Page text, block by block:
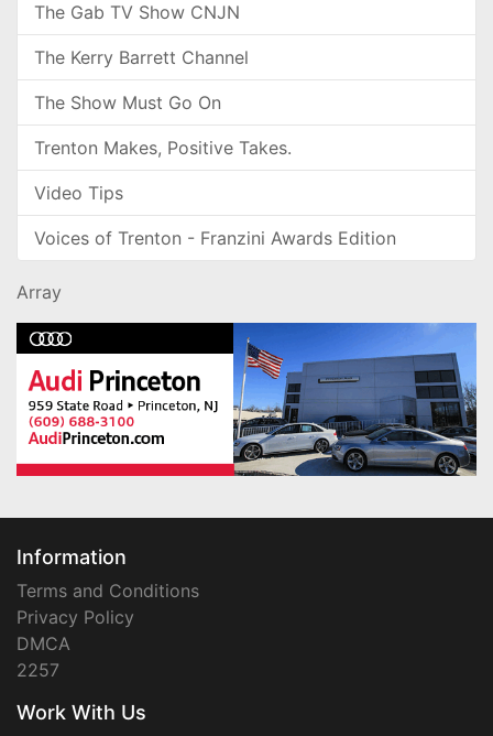
The Gab TV Show CNJN
The Kerry Barrett Channel
The Show Must Go On
Trenton Makes, Positive Takes.
Video Tips
Voices of Trenton - Franzini Awards Edition
Array
Information
Terms and Conditions
Privacy Policy
DMCA
2257
Work With Us